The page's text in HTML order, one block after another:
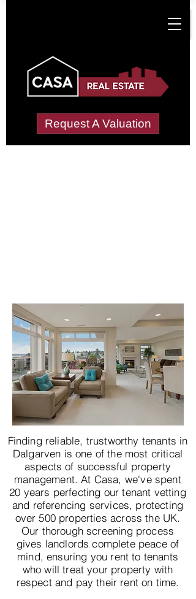
Request A Valuation
Finding reliable, trustworthy tenants in
Dalgarven is one of the most critical
aspects of successful property
management. At Casa, we've spent
20 years perfecting our tenant vetting
and referencing services, protecting
over 500 properties across the UK.
Our thorough screening process
gives landlords complete peace of
mind, ensuring you rent to tenants
who will treat your property with
respect and pay their rent on time.